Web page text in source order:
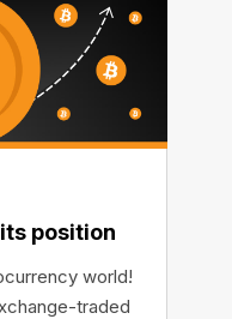
position
world!
traded